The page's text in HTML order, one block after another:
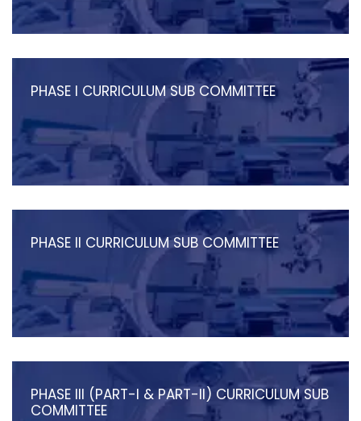
PHASE I CURRICULUM SUB COMMITTEE
PHASE II CURRICULUM SUB COMMITTEE
PHASE III (PART-I & PART-II) CURRICULUM SUB
COMMITTEE